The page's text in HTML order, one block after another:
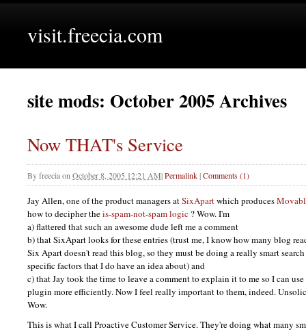
visit.freecia.com
site mods: October 2005 Archives
Now THAT's Service
Byfreeciaon October 8, 2005 12:21 AM|Permalink|Comments (1)
Jay Allen, one of the product managers atSixApartwhich produces
how to decipher theis-spam-not-spam logic ? Wow. I'm
a) flattered that such an awesome dude left me a comment
b) that SixApart looks for these entries (trust me, I know how many blog
Six Apart doesn't read this blog, so they must be doing a really smart
specific factors that I do have an idea about) and
c) that Jay took the time to leave a comment to explain it to me so I can
plugin more efficiently. Now I feel really important to them, indeed.
Wow.
This is what I call Proactive Customer Service. They're doing what many